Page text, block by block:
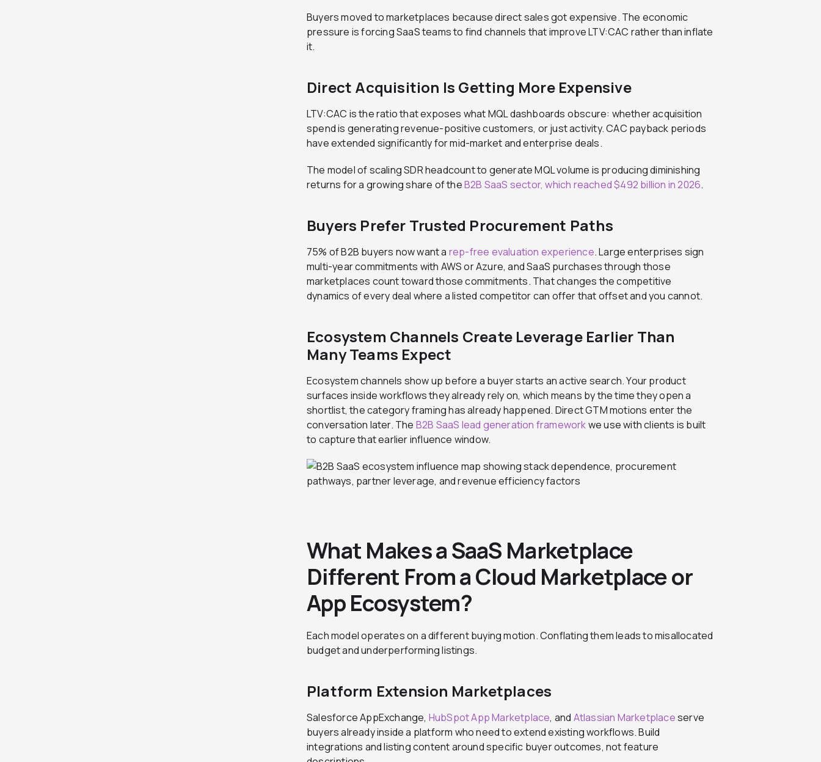
Buyers moved to marketplaces because direct sales got expensive. The economic
pressure is forcing SaaS teams to find channels that improve LTV:CAC rather than inflate
it.
Direct Acquisition Is Getting More Expensive
LTV:CAC is the ratio that exposes what MQL dashboards obscure: whether acquisition
spend is generating revenue-positive customers, or just activity. CAC payback periods
have extended significantly for mid-market and enterprise deals.
The model of scaling SDR headcount to generate MQL volume is producing diminishing
returns for a growing share of theB2B SaaS sector, which reached $492 billion in 2026.
Buyers Prefer Trusted Procurement Paths
75% of B2B buyers now want a rep-free evaluation experience. Large enterprises sign
multi-year commitments with AWS or Azure, and SaaS purchases through those
marketplaces count toward those commitments. That changes the competitive
dynamics of every deal where a listed competitor can offer that offset and you cannot.
Ecosystem Channels Create Leverage Earlier Than
Many Teams Expect
Ecosystem channels show up before a buyer starts an active search. Your product
surfaces inside workflows they already rely on, which means by the time they open a
shortlist, the category framing has already happened. Direct GTM motions enter the
conversation later. The B2B SaaS lead generation frameworkwe use with clients is built
to capture that earlier influence window.
What Makes a SaaS Marketplace
Different From a Cloud Marketplace or
App Ecosystem?
Each model operates on a different buying motion. Conflating them leads to misallocated
budget and underperforming listings.
Platform Extension Marketplaces
Salesforce AppExchange, HubSpot App Marketplace, and Atlassian Marketplaceserve
buyers already inside a platform who need to extend existing workflows. Build
integrations and listing content around specific buyer outcomes, not feature